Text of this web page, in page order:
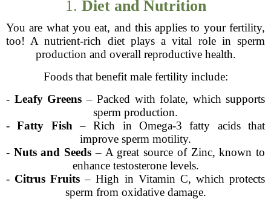
1. Diet and Nutrition
You are what you eat, and this applies to your fertility,
too! A nutrient-rich diet plays a vital role in sperm
production and overall reproductive health.
Foods that benefit male fertility include:
- Leafy Greens – Packed with folate, which supports
sperm production.
-Fatty Fish – Rich in Omega-3 fatty acids that
improve sperm motility.
- Nuts and Seeds – A great source of Zinc, known to
enhance testosterone levels.
- Citrus Fruits – High in Vitamin C, which protects
sperm from oxidative damage.